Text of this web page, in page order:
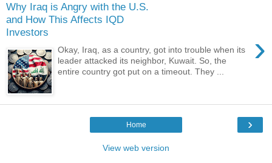
Why Iraq is Angry with the U.S.
and How This Affects IQD
Investors
›
Okay, Iraq, as a country, got into trouble when its
leader attacked its neighbor, Kuwait. So, the
entire country got put on a timeout. They ...
›
Home
View web version